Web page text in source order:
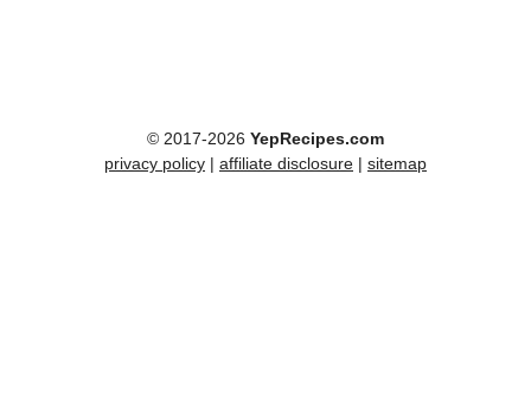
© 2017-2026 YepRecipes.com
privacy policy | affiliate disclosure | sitemap